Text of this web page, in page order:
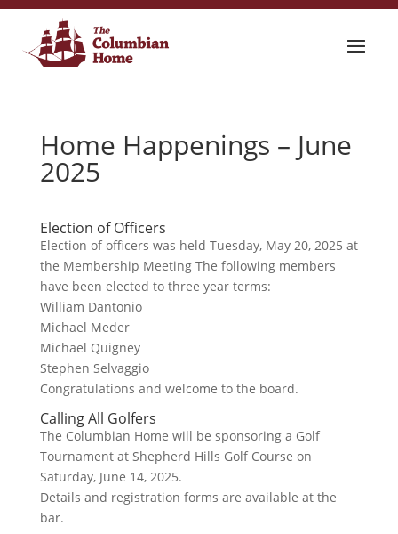
Home Happenings – June
2025
Election of Officers
Election of officers was held Tuesday, May 20, 2025 at
the Membership Meeting The following members
have been elected to three year terms:
William Dantonio
Michael Meder
Michael Quigney
Stephen Selvaggio
Congratulations and welcome to the board.
Calling All Golfers
The Columbian Home will be sponsoring a Golf
Tournament at Shepherd Hills Golf Course on
Saturday, June 14, 2025.
Details and registration forms are available at the
bar.